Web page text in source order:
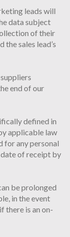
leads will
data subject
of their
sales lead’s
end of our
defined in
applicable law
for any personal
of receipt by
be prolonged
in the event
there is an on-